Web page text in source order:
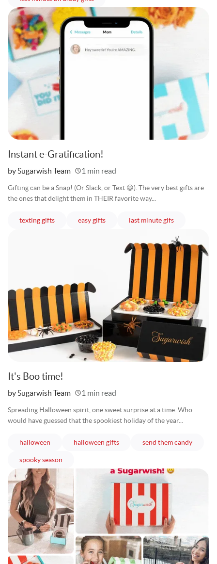
Instant e-Gratification!
Written
by Sugarwish Team 1 min read
Gifting can be a Snap! (Or Slack, or Text 😀). The very best gifts are
the ones that delight them in THEIR favorite way...
texting giftsarticles easy giftsarticles last minute gifsarticles
It's Boo time!
Written
by Sugarwish Team 1 min read
Spreading Halloween spirit, one sweet surprise at a time. Who
would have guessed that the spookiest holiday of the year...
halloween halloween giftsarticles send them candyarticles
spooky season